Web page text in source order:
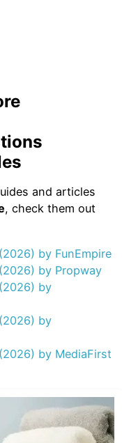
and articles
, check them out
by FunEmpire
by Propway
by
by
by MediaFirst